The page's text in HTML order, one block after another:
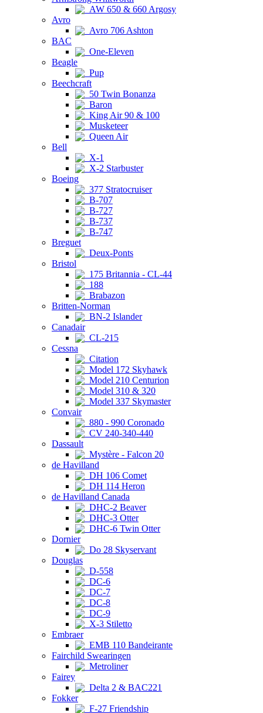
AW 650 & 660 Argosy
Avro
Avro 706 Ashton
BAC
One-Eleven
Beagle
Pup
Beechcraft
50 Twin Bonanza
Baron
King Air 90 & 100
Musketeer
Queen Air
Bell
X-1
X-2 Starbuster
Boeing
377 Stratocruiser
B-707
B-727
B-737
B-747
Breguet
Deux-Ponts
Bristol
175 Britannia - CL-44
188
Brabazon
Britten-Norman
BN-2 Islander
Canadair
CL-215
Cessna
Citation
Model 172 Skyhawk
Model 210 Centurion
Model 310 & 320
Model 337 Skymaster
Convair
880 - 990 Coronado
CV 240-340-440
Dassault
Mystère - Falcon 20
de Havilland
DH 106 Comet
DH 114 Heron
de Havilland Canada
DHC-2 Beaver
DHC-3 Otter
DHC-6 Twin Otter
Dornier
Do 28 Skyservant
Douglas
D-558
DC-6
DC-7
DC-8
DC-9
X-3 Stiletto
Embraer
EMB 110 Bandeirante
Fairchild Swearingen
Metroliner
Fairey
Delta 2 & BAC221
Fokker
F-27 Friendship